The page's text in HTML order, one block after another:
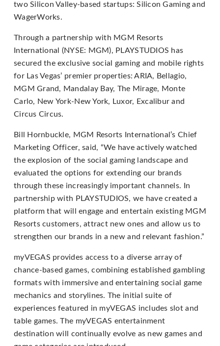
AA).
PLAYSTUDIOS
proud
efforts
have
completed
that
progress
ensure
that
website
accessible
everyone.
two Silicon Valley-based startups: Silicon Gaming and
WagerWorks.
Through a partnership with MGM Resorts
International (NYSE: MGM), PLAYSTUDIOS has
secured the exclusive social gaming and mobile rights
for Las Vegas’ premier properties: ARIA, Bellagio,
MGM Grand, Mandalay Bay, The Mirage, Monte
Carlo, New York-New York, Luxor, Excalibur and
Circus Circus.
Bill Hornbuckle, MGM Resorts International’s Chief
Marketing Officer, said, “We have actively watched
the explosion of the social gaming landscape and
evaluated the options for extending our brands
through these increasingly important channels. In
partnership with PLAYSTUDIOS, we have created a
platform that will engage and entertain existing MGM
Resorts customers, attract new ones and allow us to
strengthen our brands in a new and relevant fashion.”
myVEGAS provides access to a diverse array of
chance-based games, combining established gambling
formats with immersive and entertaining social game
mechanics and storylines. The initial suite of
experiences featured in myVEGAS includes slot and
table games. The myVEGAS entertainment
destination will continually evolve as new games and